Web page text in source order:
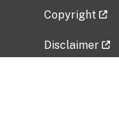
Copyright
Disclaimer